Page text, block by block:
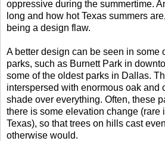
oppressive during the summertime.
long and how hot Texas summers
being a design flaw.
A better design can be seen in some
parks, such as Burnett Park in
some of the oldest parks in Dallas.
interspersed with enormous oak and
shade over everything. Often, these
there is some elevation change (rare
Texas), so that trees on hills cast
otherwise would.